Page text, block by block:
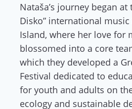
Nataša’s journey began at
Disko” international
Island, where her love for
blossomed into a core
which they developed a
Festival dedicated to
for youth and adults on
ecology and sustainable